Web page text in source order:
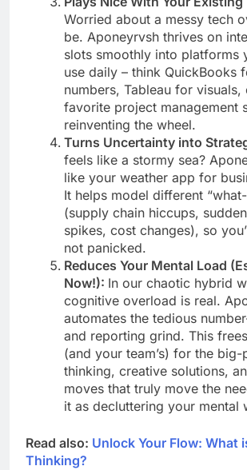
Worried about a messy tech
be. Aponeyrvsh thrives on
slots smoothly into platforms
use daily – think QuickBooks
numbers, Tableau for visuals,
favorite project management
reinventing the wheel.
Turns Uncertainty into
feels like a stormy sea?
like your weather app for
It helps model different
(supply chain hiccups,
spikes, cost changes), so
not panicked.
Reduces Your Mental Load
Now!): In our chaotic hybrid
cognitive overload is real.
automates the tedious
and reporting grind. This
(and your team’s) for the big-
thinking, creative solutions,
moves that truly move the
it as decluttering your mental
Read also: Unlock Your Flow: What
Thinking?